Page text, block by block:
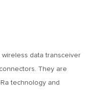
wireless data transceiver
They are
technology and